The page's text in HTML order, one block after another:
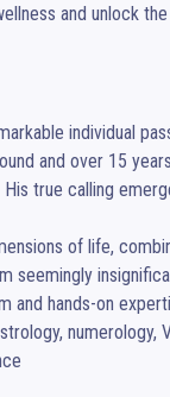
and unlock
individual
and over 15
true calling
of life,
seemingly
and hands-on
numerology,